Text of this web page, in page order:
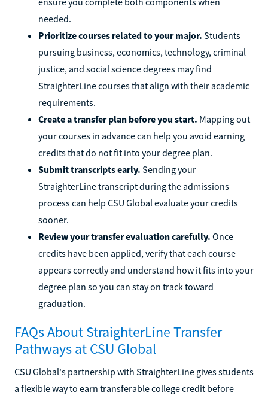
needed.
Prioritize courses related to your major. Students
pursuing business, economics, technology, criminal
justice, and social science degrees may find
StraighterLine courses that align with their academic
requirements.
Create a transfer plan before you start. Mapping out
your courses in advance can help you avoid earning
credits that do not fit into your degree plan.
Submit transcripts early. Sending your
StraighterLine transcript during the admissions
process can help CSU Global evaluate your credits
sooner.
Review your transfer evaluation carefully. Once
credits have been applied, verify that each course
appears correctly and understand how it fits into your
degree plan so you can stay on track toward
graduation.
FAQs About StraighterLine Transfer
Pathways at CSU Global
CSU Global's partnership with StraighterLine gives students
a flexible way to earn transferable college credit before